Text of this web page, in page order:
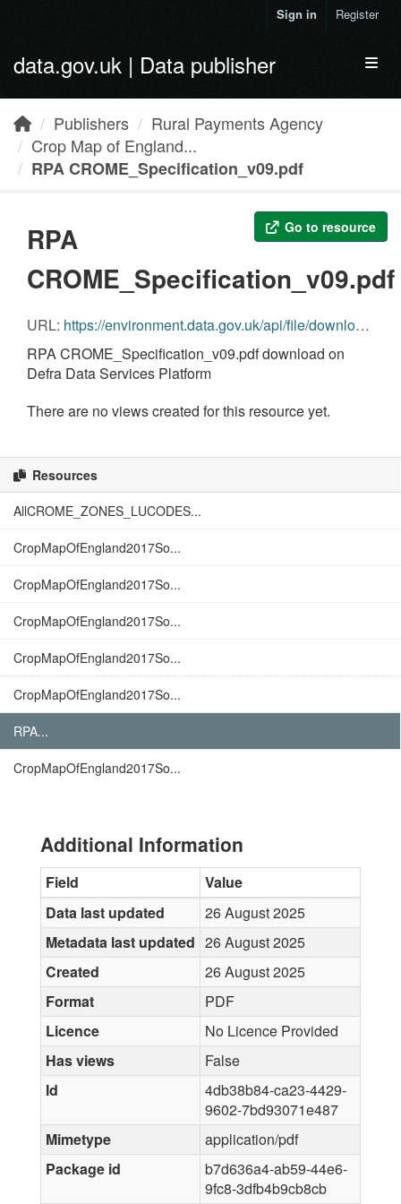
Sign in Register
data.gov.uk | Data publisher
Publishers
Rural Payments Agency
Crop Map of England...
RPA CROME_Specification_v09.pdf
Go to resource
RPA
CROME_Specification_v09.pdf
URL: https://environment.data.gov.uk/api/file/download?fileDataSetId=4ff96667-f0fc-4281-837b-d0f9d89332a7&fileName=RPA CROME_Specification_v09.pdf
RPA CROME_Specification_v09.pdf download on
Defra Data Services Platform
There are no views created for this resource yet.
Resources
AllCROME_ZONES_LUCODES...
CropMapOfEngland2017So...
CropMapOfEngland2017So...
CropMapOfEngland2017So...
CropMapOfEngland2017So...
CropMapOfEngland2017So...
RPA...
CropMapOfEngland2017So...
Additional Information
Field
Value
Data last updated
26 August 2025
Metadata last updated 26 August 2025
Created
26 August 2025
Format
PDF
Licence
No Licence Provided
Has views
False
Id
4db38b84-ca23-4429-
9602-7bd93071e487
Mimetype
application/pdf
Package id
b7d636a4-ab59-44e6-
9fc8-3dfb4b9cb8cb